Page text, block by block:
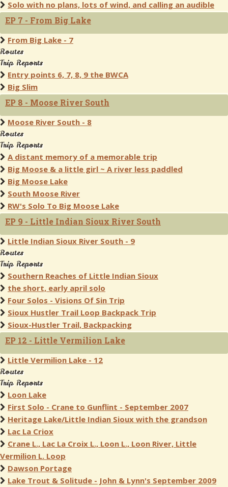
Solo with no plans, lots of wind, and calling an audible
EP 7 - From Big Lake
From Big Lake - 7
Routes
Trip Reports
Entry points 6, 7, 8, 9 the BWCA
Big Slim
EP 8 - Moose River South
Moose River South - 8
Routes
Trip Reports
A distant memory of a memorable trip
Big Moose & a little girl ~ A river less paddled
Big Moose Lake
South Moose River
RW's Solo To Big Moose Lake
EP 9 - Little Indian Sioux River South
Little Indian Sioux River South - 9
Routes
Trip Reports
Southern Reaches of Little Indian Sioux
the short, early april solo
Four Solos - Visions Of Sin Trip
Sioux Hustler Trail Loop Backpack Trip
Sioux-Hustler Trail, Backpacking
EP 12 - Little Vermilion Lake
Little Vermilion Lake - 12
Routes
Trip Reports
Loon Lake
First Solo - Crane to Gunflint - September 2007
Heritage Lake/Little Indian Sioux with the grandson
Lac La Criox
Crane L., Lac La Croix L., Loon L., Loon River, Little
Vermilion L. Loop
Dawson Portage
Lake Trout & Solitude - John & Lynn's September 2009